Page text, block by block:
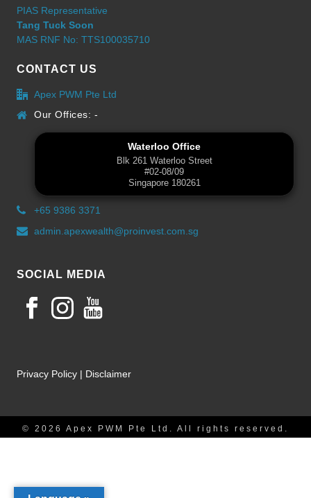
PIAS Representative
Tang Tuck Soon
MAS RNF No: TTS100035710
CONTACT US
Apex PWM Pte Ltd
Our Offices: -
Waterloo Office
Blk 261 Waterloo Street
#02-08/09
Singapore 180261
+65 9386 3371
admin.apexwealth@proinvest.com.sg
SOCIAL MEDIA
Privacy Policy | Disclaimer
© 2026 Apex PWM Pte Ltd. All rights reserved.